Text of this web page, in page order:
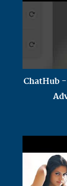
ChatHub